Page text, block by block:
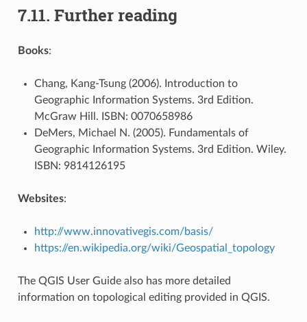
7.11. Further reading
Books:
Chang, Kang-Tsung (2006). Introduction to
Geographic Information Systems. 3rd Edition.
McGraw Hill. ISBN: 0070658986
DeMers, Michael N. (2005). Fundamentals of
Geographic Information Systems. 3rd Edition. Wiley.
ISBN: 9814126195
Websites:
http://www.innovativegis.com/basis/
https://en.wikipedia.org/wiki/Geospatial_topology
The QGIS User Guide also has more detailed
information on topological editing provided in QGIS.